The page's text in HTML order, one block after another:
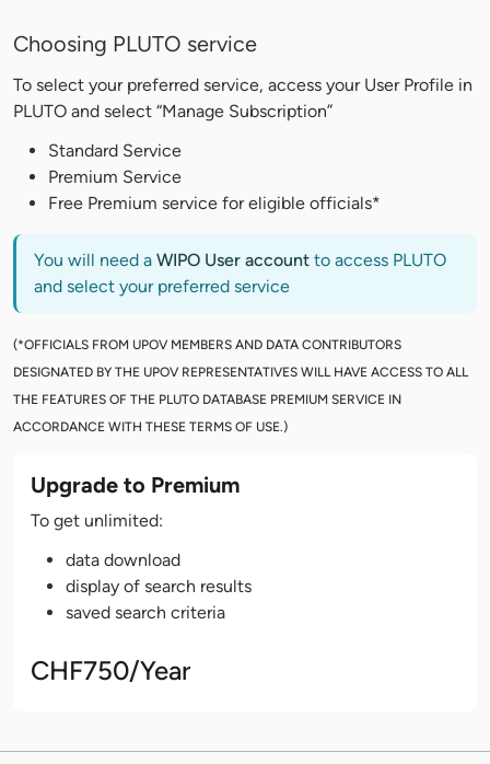
Choosing PLUTO service
To select your preferred service, access your User Profile in
PLUTO and select “Manage Subscription”
Standard Service
Premium Service
Free Premium service for eligible officials*
You will need a WIPO User account to access PLUTO
and select your preferred service
(*OFFICIALS FROM UPOV MEMBERS AND DATA CONTRIBUTORS
DESIGNATED BY THE UPOV REPRESENTATIVES WILL HAVE ACCESS TO ALL
THE FEATURES OF THE PLUTO DATABASE PREMIUM SERVICE IN
ACCORDANCE WITH THESE TERMS OF USE.)
Upgrade to Premium
To get unlimited:
data download
display of search results
saved search criteria
CHF750/Year